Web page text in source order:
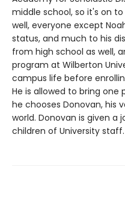
middle school, so it's on
well, everyone except
status, and much to his
from high school as well,
program at Wilberton
campus life before
He is allowed to bring one
he chooses Donovan, his
world. Donovan is given a
children of University